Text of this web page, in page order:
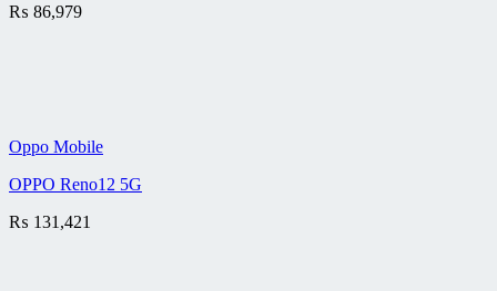
₨ 86,979
Oppo Mobile
OPPO Reno12 5G
₨ 131,421